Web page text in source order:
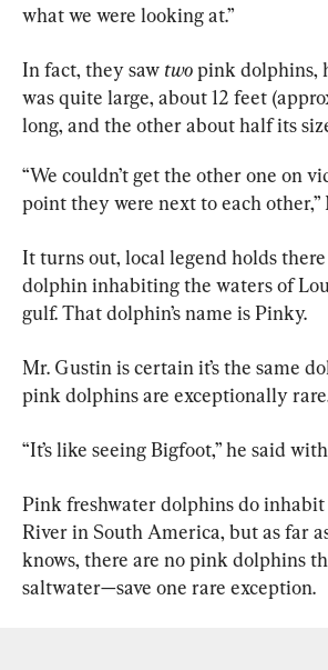
what we were looking at.”
In fact, they saw two pink dolphins,
was quite large, about 12 feet
long, and the other about half its
“We couldn’t get the other one on
point they were next to each other,”
It turns out, local legend holds
dolphin inhabiting the waters of
gulf. That dolphin’s name is Pinky.
Mr. Gustin is certain it’s the same
pink dolphins are exceptionally
“It’s like seeing Bigfoot,” he said
Pink freshwater dolphins do
River in South America, but as far
knows, there are no pink dolphins
saltwater—save one rare exception.